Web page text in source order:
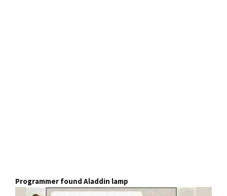
Programmer found Aladdin lamp